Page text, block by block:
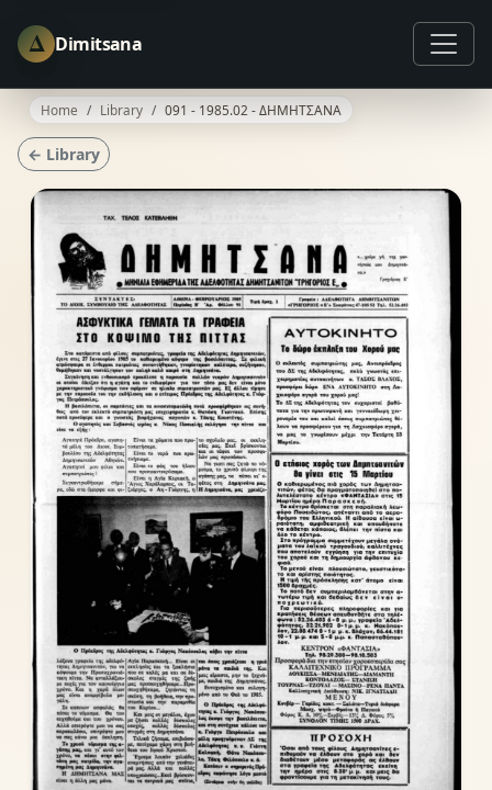
Δ Dimitsana
Home Library 091 - 1985.02 - ΔΗΜΗΤΣΑΝΑ
← Library